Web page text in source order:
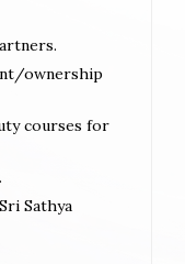
ownership
courses for
Sathya